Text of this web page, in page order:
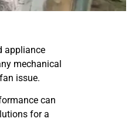
appliance
mechanical
issue.
can
for a